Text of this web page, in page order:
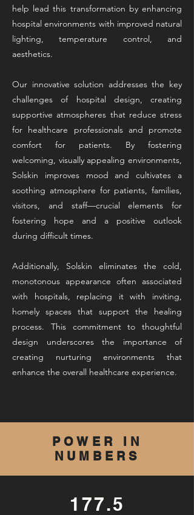
help lead this transformation by enhancing
hospital environments with improved natural
lighting, temperature control, and
aesthetics.
Our innovative solution addresses the key
challenges of hospital design, creating
supportive atmospheres that reduce stress
for healthcare professionals and promote
comfort for patients. By fostering
welcoming, visually appealing environments,
Solskin improves mood and cultivates a
soothing atmosphere for patients, families,
visitors, and staff—crucial elements for
fostering hope and a positive outlook
during difficult times.
Additionally, Solskin eliminates the cold,
monotonous appearance often associated
with hospitals, replacing it with inviting,
homely spaces that support the healing
process. This commitment to thoughtful
design underscores the importance of
creating nurturing environments that
enhance the overall healthcare experience.
POWER IN
NUMBERS
177.5